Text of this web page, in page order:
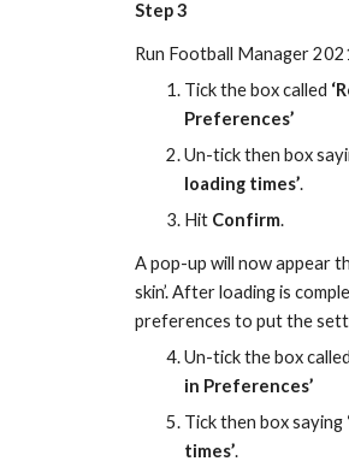
Step 3
Run Football Manager 20
Tick the box called
Preferences’
Un-tick then box
loading times’.
Hit Confirm.
A pop-up will now appear
skin’. After loading is
preferences to put the
Un-tick the box called
in Preferences’
Tick then box saying
times’.